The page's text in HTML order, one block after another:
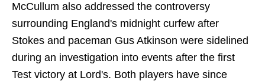
McCullum also addressed the controversy
surrounding England's midnight curfew after
Stokes and paceman Gus Atkinson were sidelined
during an investigation into events after the first
Test victory at Lord's. Both players have since